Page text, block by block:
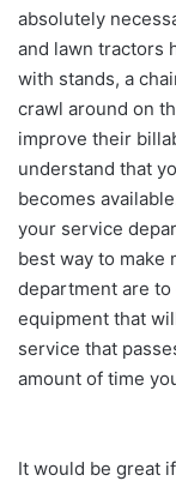
absolutely
and lawn tractors
with stands, a
crawl around on
improve their
understand that
becomes
your service
best way to make
department are
equipment that
service that
amount of time
It would be great